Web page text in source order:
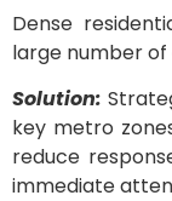
Dense
large number
Solution:
key metro
reduce
immediate